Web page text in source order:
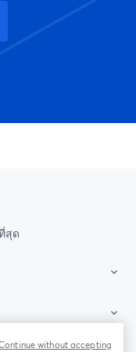
สุด
without accepting